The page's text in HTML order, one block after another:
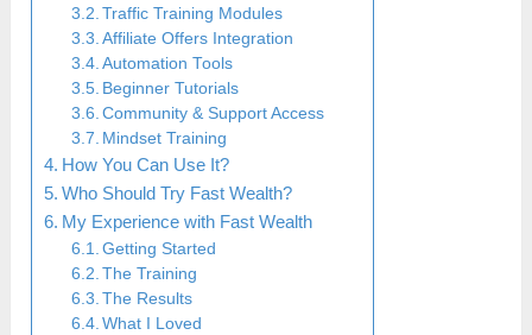
Traffic Training Modules
Affiliate Offers Integration
Automation Tools
Beginner Tutorials
Community & Support Access
Mindset Training
How You Can Use It?
Who Should Try Fast Wealth?
My Experience with Fast Wealth
Getting Started
The Training
The Results
What I Loved